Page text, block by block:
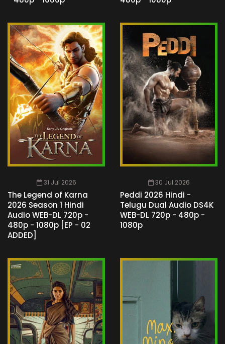
31 Jul 2026
The Legend of Karna
2026 Season 1 Hindi
Audio WEB-DL 720p -
480p - 1080p [EP - 02
ADDED]
30 Jul 2026
Peddi 2026 Hindi -
Telugu Dual Audio DS4K
WEB-DL 720p - 480p -
1080p